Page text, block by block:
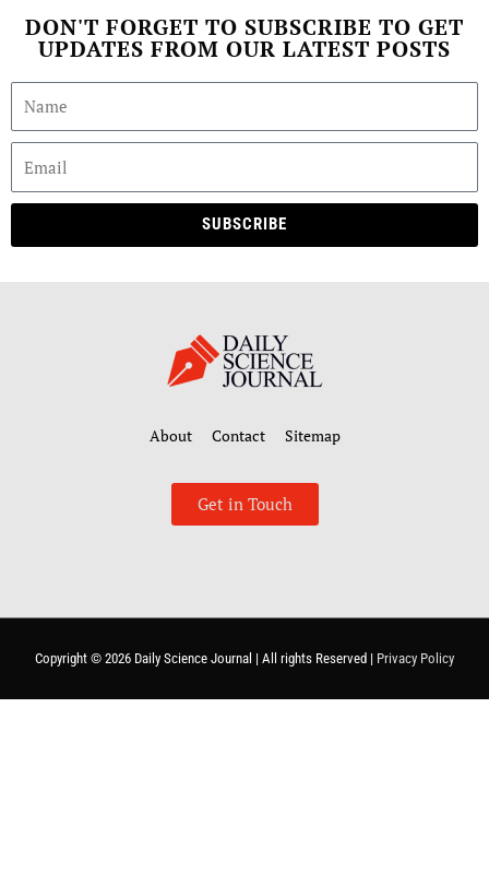
DON'T FORGET TO SUBSCRIBE TO GET
UPDATES FROM OUR LATEST POSTS
SUBSCRIBE
About Contact Sitemap
Get in Touch
Copyright © 2026 Daily Science Journal | All rights Reserved | Privacy Policy